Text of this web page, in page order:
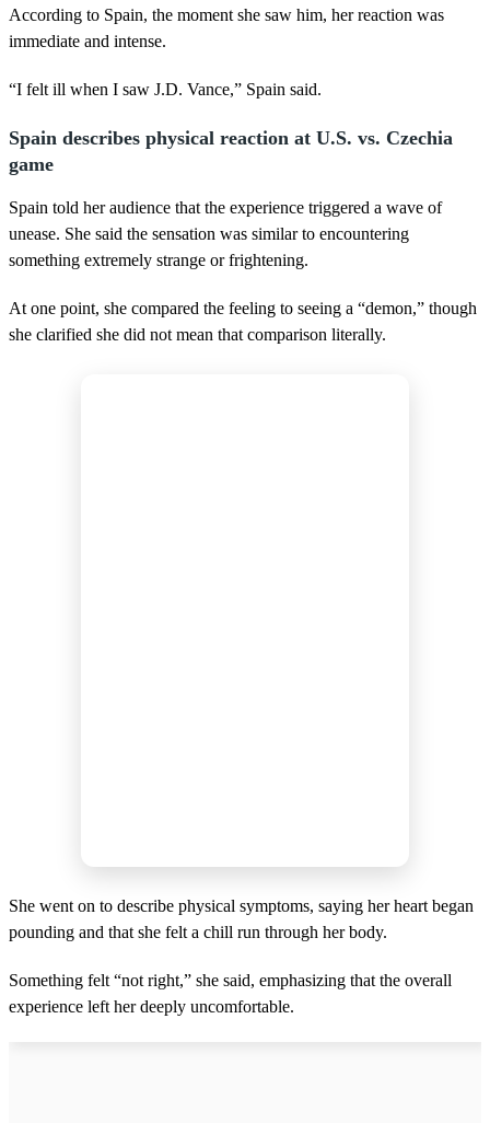
According to Spain, the moment she saw him, her reaction was
immediate and intense.
“I felt ill when I saw J.D. Vance,” Spain said.
Spain describes physical reaction at U.S. vs. Czechia
game
Spain told her audience that the experience triggered a wave of
unease. She said the sensation was similar to encountering
something extremely strange or frightening.
At one point, she compared the feeling to seeing a “demon,” though
she clarified she did not mean that comparison literally.
She went on to describe physical symptoms, saying her heart began
pounding and that she felt a chill run through her body.
Something felt “not right,” she said, emphasizing that the overall
experience left her deeply uncomfortable.